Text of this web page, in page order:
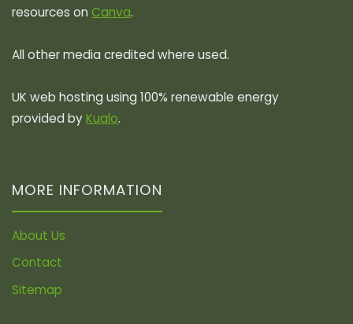
resources onCanva.
All other media credited where used.
UK web hosting using 100% renewable energy
provided byKualo.
MORE INFORMATION
About Us
Contact
Sitemap